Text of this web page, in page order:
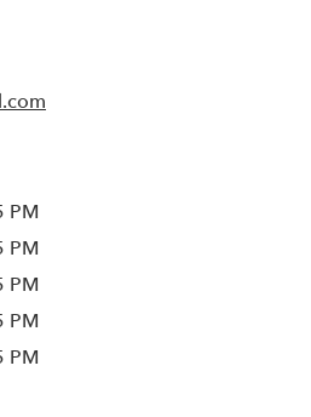
PM
PM
PM
PM
PM